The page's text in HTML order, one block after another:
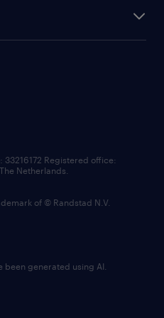
Registered office:
Netherlands.
of © Randstad N.V.
been generated using AI.